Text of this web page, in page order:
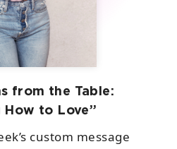
from the Table:
How to Love”
custom message